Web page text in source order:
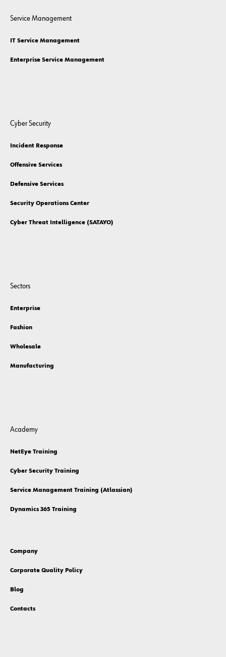
Service Management
IT Service Management
Enterprise Service Management
Cyber Security
Incident Response
Offensive Services
Defensive Services
Security Operations Center
Cyber Threat Intelligence (SATAYO)
Sectors
Enterprise
Fashion
Wholesale
Manufacturing
Academy
NetEye Training
Cyber Security Training
Service Management Training (Atlassian)
Dynamics 365 Training
Company
Corporate Quality Policy
Blog
Contacts